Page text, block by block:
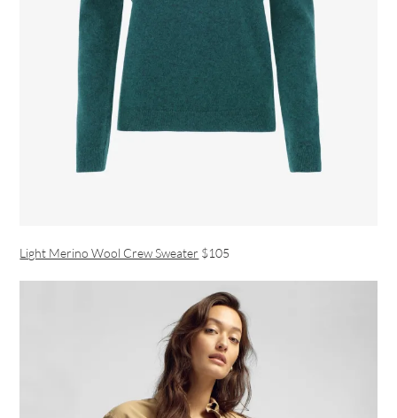
Light Merino Wool Crew Sweater $105